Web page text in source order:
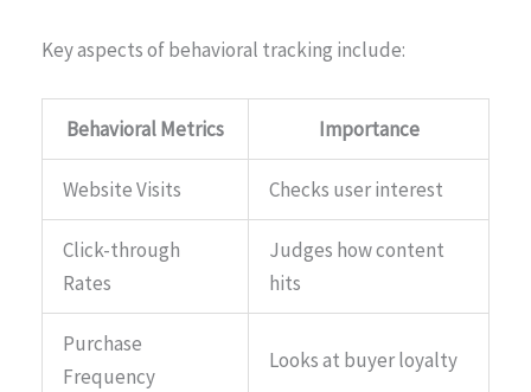
Key aspects of behavioral tracking include:
Behavioral Metrics Importance
Website Visits Checks user interest
Click-through
Rates
Judges how content
hits
Purchase
Frequency
Looks at buyer loyalty